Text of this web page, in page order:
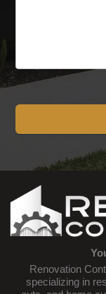
Renovation
specializing in